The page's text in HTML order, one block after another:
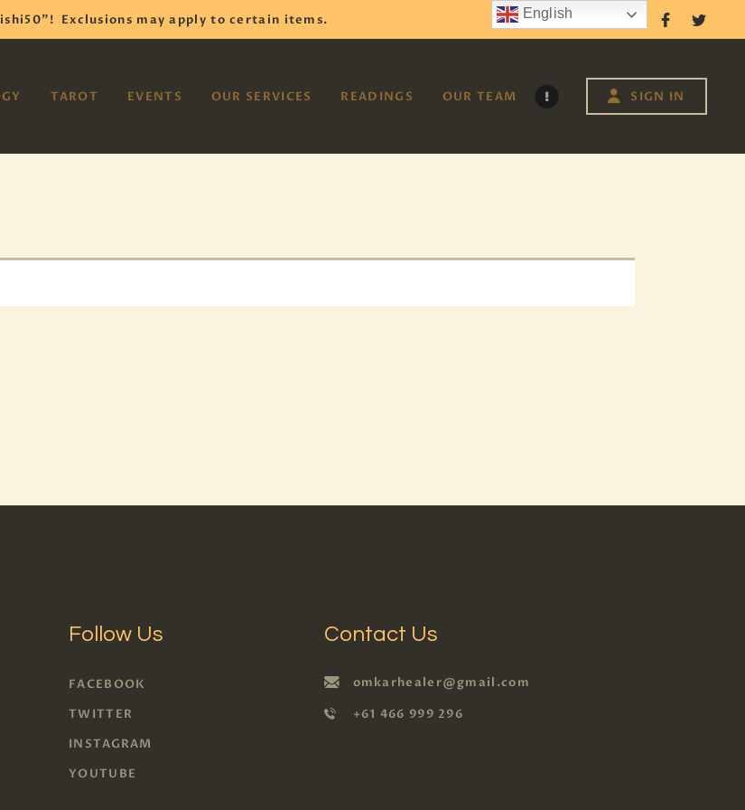
Exclusions may apply to certain items. Follow Us
TAROT EVENTS OUR SERVICES READINGS OUR TEAM SIGN IN
Reiki Astrology Yoga Occult Meditation
Follow Us
FACEBOOK
TWITTER
INSTAGRAM
YOUTUBE
Contact Us
omkarhealer@gmail.com
+61 466 999 296
English